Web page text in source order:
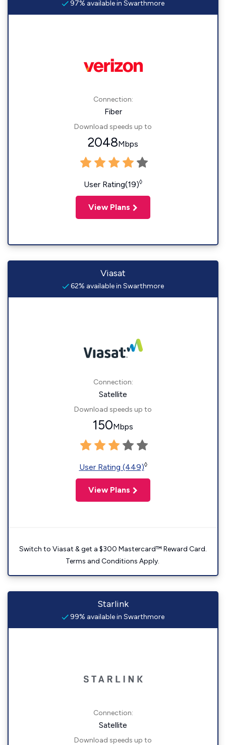
97% available in Swarthmore
Connection:
Fiber
Download speeds up to
2048Mbps
User Rating(19)◊
View Plans
Viasat
62% available in Swarthmore
Connection:
Satellite
Download speeds up to
150Mbps
User Rating (449)◊
View Plans
Switch to Viasat & get a $300 Mastercard™ Reward Card.
Terms and Conditions Apply.
Starlink
99% available in Swarthmore
Connection:
Satellite
Download speeds up to